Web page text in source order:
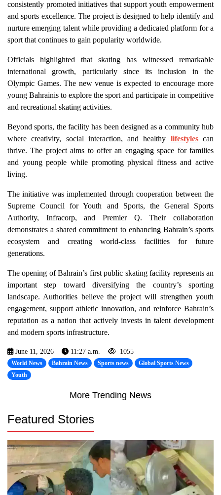
consistently promoted initiatives that support youth empowerment
and sports excellence. The project is designed to help identify and
nurture emerging talent while providing a dedicated platform for a
sport that continues to gain popularity worldwide.
Officials highlighted that skating has witnessed remarkable
international growth, particularly since its inclusion in the
Olympic Games. The new venue is expected to encourage more
young Bahrainis to explore the sport and participate in competitive
and recreational skating activities.
Beyond sports, the facility has been designed as a community hub
where creativity, social interaction, and healthy lifestylescan
thrive. The project aims to offer an engaging space for families
and young people while promoting physical fitness and active
living.
The initiative was implemented through cooperation between the
Supreme Council for Youth and Sports, the General Sports
Authority, Infracorp, and Premier Q. Their collaboration
demonstrates a shared commitment to enhancing Bahrain’s sports
ecosystem and creating world-class facilities for future
generations.
The opening of Bahrain’s first public skating facility represents an
important step toward diversifying the country’s sporting
landscape. Authorities believe the project will strengthen youth
engagement, support athletic innovation, and reinforce Bahrain’s
reputation as a nation that actively invests in talent development
and modern sports infrastructure.
June 11, 2026 11:27 a.m. 1055
World News Bahrain News Sports news
Global Sports News
Youth
More Trending News
Featured Stories